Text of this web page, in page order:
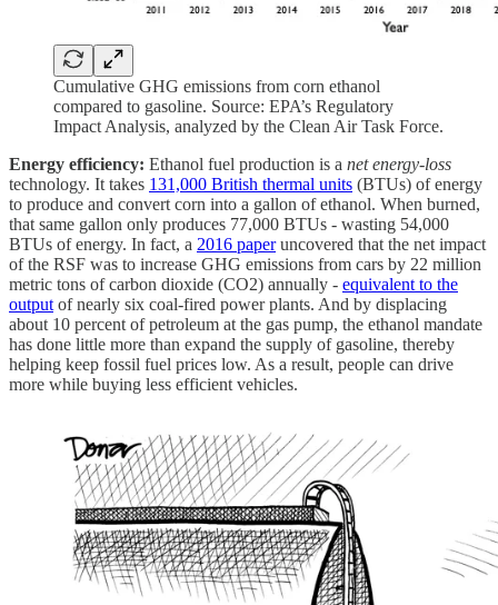
Cumulative GHG emissions from corn ethanol
compared to gasoline. Source: EPA’s Regulatory
Impact Analysis, analyzed by the Clean Air Task Force.
Energy efficiency: Ethanol fuel production is a net energy-loss
technology. It takes 131,000 British thermal units (BTUs) of energy
to produce and convert corn into a gallon of ethanol. When burned,
that same gallon only produces 77,000 BTUs - wasting 54,000
BTUs of energy. In fact, a 2016 paperuncovered that the net impact
of the RSF was to increase GHG emissions from cars by 22 million
metric tons of carbon dioxide (CO2) annually - equivalent to the
output of nearly six coal-fired power plants. And by displacing
about 10 percent of petroleum at the gas pump, the ethanol mandate
has done little more than expand the supply of gasoline, thereby
helping keep fossil fuel prices low. As a result, people can drive
more while buying less efficient vehicles.